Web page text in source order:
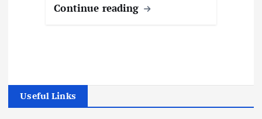
Continue reading
Useful Links